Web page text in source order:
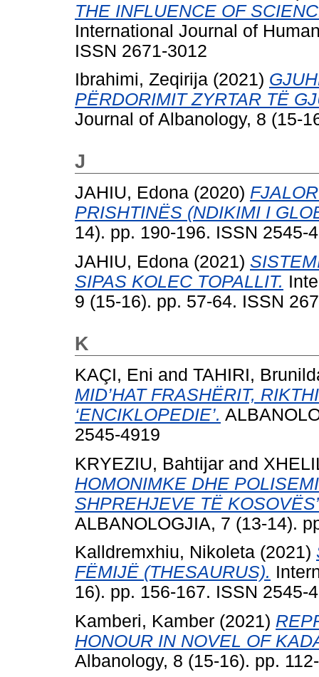
THE INFLUENCE OF
International Journal of
ISSN 2671-3012
Ibrahimi, Zeqirija (2021)
PËRDORIMIT ZYRTAR TË
Journal of Albanology, 8 (15-
J
JAHIU, Edona (2020)
PRISHTINËS (NDIKIMI I
14). pp. 190-196. ISSN 2545-
JAHIU, Edona (2021)
SIPAS KOLEC TOPALLIT.
9 (15-16). pp. 57-64. ISSN
K
KAÇI, Eni and TAHIRI,
MID’HAT FRASHËRIT,
‘ENCIKLOPEDIE’.
2545-4919
KRYEZIU, Bahtijar and
HOMONIMKE DHE
SHPREHJEVE TЁ
ALBANOLOGJIA, 7 (13-14).
Kalldremxhiu, Nikoleta (2021)
FËMIJË (THESAURUS).
16). pp. 156-167. ISSN 2545-
Kamberi, Kamber (2021)
HONOUR IN NOVEL OF
Albanology, 8 (15-16). pp.